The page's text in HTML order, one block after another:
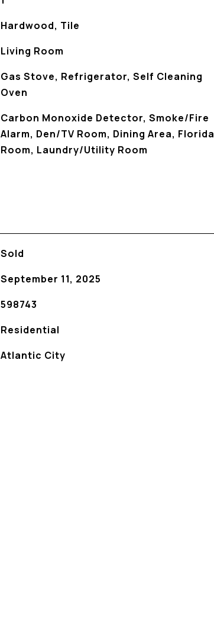
Hardwood, Tile
Living Room
Gas Stove, Refrigerator, Self Cleaning
Oven
Carbon Monoxide Detector, Smoke/Fire
Alarm, Den/TV Room, Dining Area, Florida
Room, Laundry/Utility Room
Sold
September 11, 2025
598743
Residential
Atlantic City